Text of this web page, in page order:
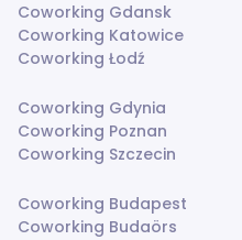
Coworking Gdansk
Coworking Katowice
Coworking Łodź
Coworking Gdynia
Coworking Poznan
Coworking Szczecin
Coworking Budapest
Coworking Budaörs